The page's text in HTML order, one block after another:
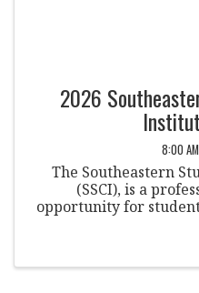
2026
8:00
The Southeastern
(SSCI), is a
opportunity for